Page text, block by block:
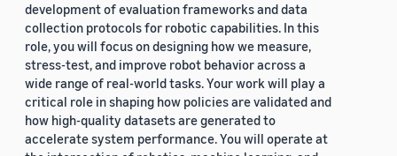
development of evaluation frameworks and data
collection protocols for robotic capabilities. In this
role, you will focus on designing how we measure,
stress-test, and improve robot behavior across a
wide range of real-world tasks. Your work will play a
critical role in shaping how policies are validated and
how high-quality datasets are generated to
accelerate system performance. You will operate at